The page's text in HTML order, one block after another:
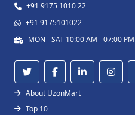
+91 9175 1010 22
+91 9175101022
MON - SAT 10:00 AM - 07:00 PM
About UzonMart
Top 10